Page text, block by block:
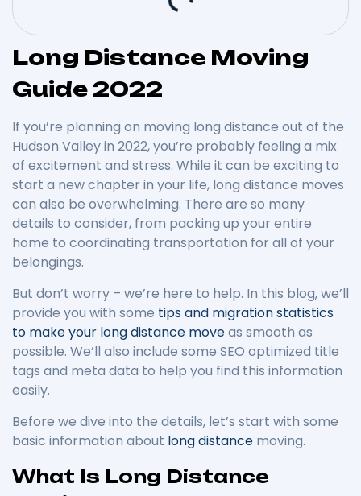
Long Distance Moving
Guide 2022
If you’re planning on moving long distance out of the
Hudson Valley in 2022, you’re probably feeling a mix
of excitement and stress. While it can be exciting to
start a new chapter in your life, long distance moves
can also be overwhelming. There are so many
details to consider, from packing up your entire
home to coordinating transportation for all of your
belongings.
But don’t worry – we’re here to help. In this blog, we’ll
provide you with some tips and migration statistics
to make your long distance moveas smooth as
possible. We’ll also include some SEO optimized title
tags and meta data to help you find this information
easily.
Before we dive into the details, let’s start with some
basic information about long distance moving.
What Is Long Distance